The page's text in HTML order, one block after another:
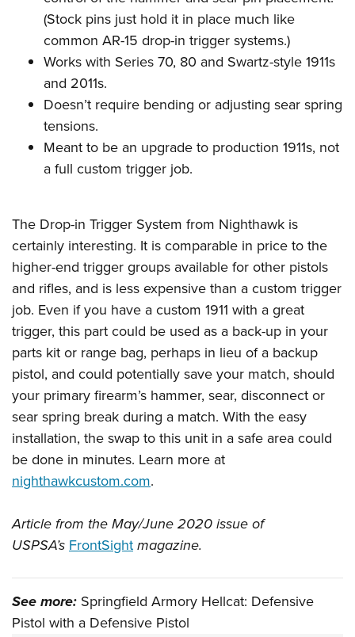
(Stock pins just hold it in place much like
common AR-15 drop-in trigger systems.)
Works with Series 70, 80 and Swartz-style 1911s
and 2011s.
Doesn’t require bending or adjusting sear spring
tensions.
Meant to be an upgrade to production 1911s, not
a full custom trigger job.
The Drop-in Trigger System from Nighthawk is
certainly interesting. It is comparable in price to the
higher-end trigger groups available for other pistols
and rifles, and is less expensive than a custom trigger
job. Even if you have a custom 1911 with a great
trigger, this part could be used as a back-up in your
parts kit or range bag, perhaps in lieu of a backup
pistol, and could potentially save your match, should
your primary firearm’s hammer, sear, disconnect or
sear spring break during a match. With the easy
installation, the swap to this unit in a safe area could
be done in minutes. Learn more at
nighthawkcustom.com.
Article from the May/June 2020 issue of
USPSA’s FrontSightmagazine.
See more: Springfield Armory Hellcat: Defensive
Pistol with a Defensive Pistol